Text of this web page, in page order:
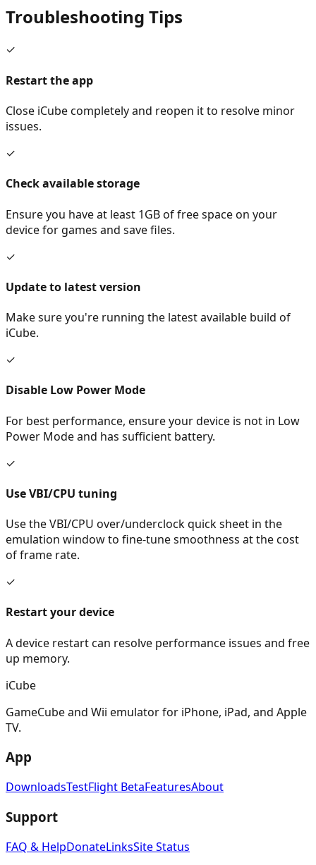
Troubleshooting Tips
✓
Restart the app
Close iCube completely and reopen it to resolve minor
issues.
✓
Check available storage
Ensure you have at least 1GB of free space on your
device for games and save files.
✓
Update to latest version
Make sure you're running the latest available build of
iCube.
✓
Disable Low Power Mode
For best performance, ensure your device is not in Low
Power Mode and has sufficient battery.
✓
Use VBI/CPU tuning
Use the VBI/CPU over/underclock quick sheet in the
emulation window to fine-tune smoothness at the cost
of frame rate.
✓
Restart your device
A device restart can resolve performance issues and free
up memory.
iCube
GameCube and Wii emulator for iPhone, iPad, and Apple
TV.
App
DownloadsTestFlight BetaFeaturesAbout
Support
FAQ & HelpDonateLinksSite Status